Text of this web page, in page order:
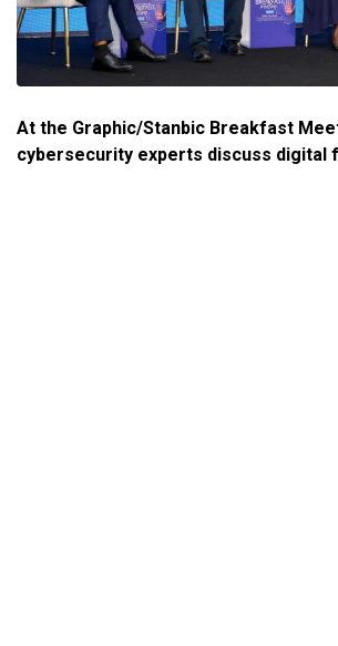
At the Graphic/Stanbic Breakfast
cybersecurity experts discuss digital